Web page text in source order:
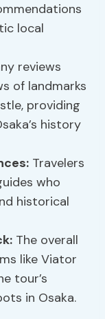
local
reviews
of landmarks
providing
history
Travelers
who
historical
The overall
like Viator
tour’s
in Osaka.